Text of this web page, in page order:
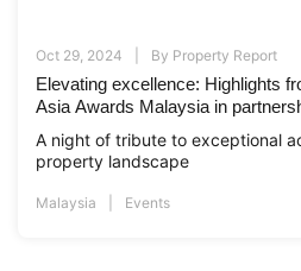
Oct 29, 2024 By Property Report
Elevating excellence: Highlights
Asia Awards Malaysia in
A night of tribute to exceptional
property landscape
Malaysia Events